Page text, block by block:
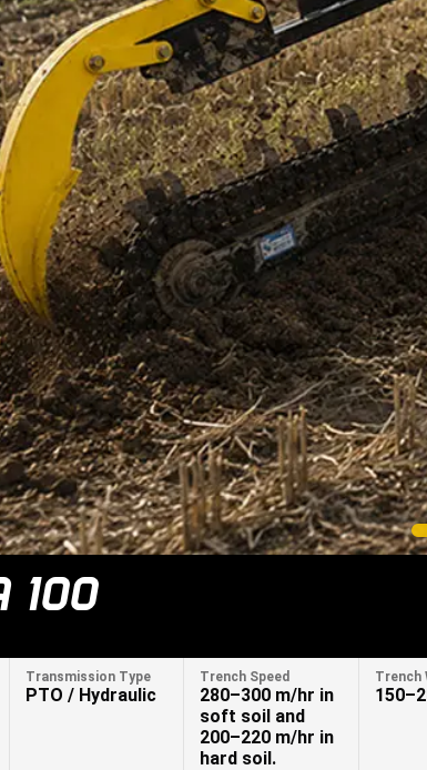
100
Transmission Type
PTO / Hydraulic
Trench Speed
280–300 m/hr in
soft soil and
200–220 m/hr in
hard soil.
Trench